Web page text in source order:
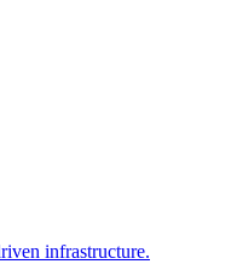
infrastructure.